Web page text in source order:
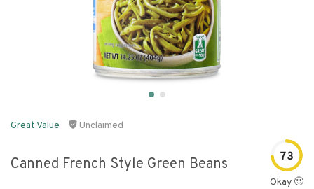
Great Value Unclaimed
Canned French Style Green Beans 73
Okay 🙂